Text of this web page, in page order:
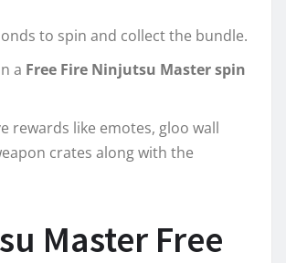
to spin and collect the bundle.
a Free Fire Ninjutsu Master spin
rewards like emotes, gloo wall
crates along with the
Master Free